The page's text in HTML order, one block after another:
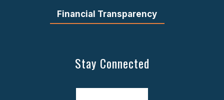
Financial Transparency
Stay Connected